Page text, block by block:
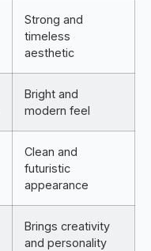
Strong and
timeless
aesthetic
Bright and
modern feel
Clean and
futuristic
appearance
Brings creativity
and personality